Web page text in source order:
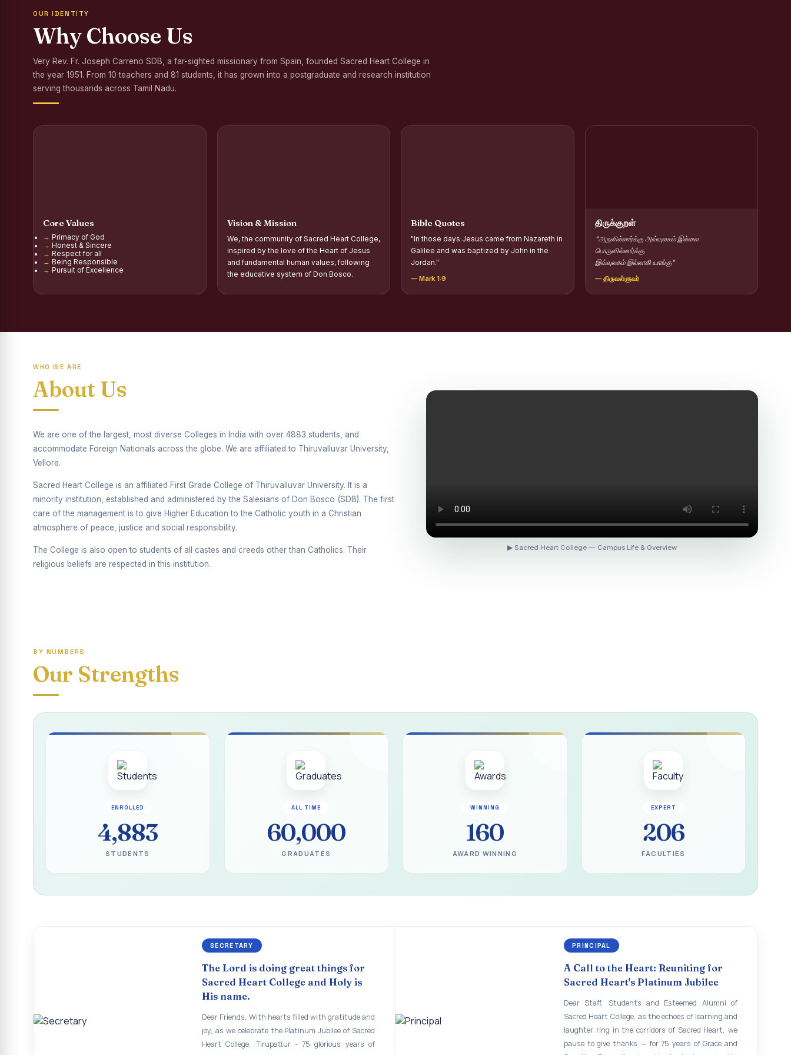
Tree Plantation and Palmyra Seed Sowing Programme
Inauguration of the Associations and Investiture of the Office Bearers - Shift I
Report on the Orientation and Planning of Outreach Programme Shift–I
PG Inauguration of the Academic Year 2026–2027 Shift-II
Report on Distribution of Scholarships to Gypsy Students
Fr. P.M. Thomas Scholarship for Orphans
Drug Awareness Competitions - “Say No to Drugs, Yes to Life”
Report on Competitions conducted for the International day against Drug abuse and trafficking
Report on Drug Abuse Awareness Competitions:NSS
Report on Competitions conducted for the international day against Drug abuse and trafficking :: AICUF (SHIFT-II)
Report on the Interactive Smart Board Training Programme for Government School Teachers
The Sacred Heart MODEL A 75-YEAR IMPACT STUDY
To view the photocopy of the answer script for the April 2026 Examination.
APRIL 2026 SEMESTER EXAMINATION OUTSTANDING STUDENTS LIST - UG
APRIL 2026 SEMESTER EXAMINATION NOTICE
OUR IDENTITY
Why Choose Us
Very Rev. Fr. Joseph Carreno SDB, a far-sighted missionary from Spain, founded Sacred Heart College in
the year 1951. From 10 teachers and 81 students, it has grown into a postgraduate and research institution
serving thousands across Tamil Nadu.
Core Values
Primacy of God
Honest & Sincere
Respect for all
Being Responsible
Pursuit of Excellence
Vision & Mission
We, the community of Sacred Heart College,
inspired by the love of the Heart of Jesus
and fundamental human values, following
the educative system of Don Bosco.
Bible Quotes
"In those days Jesus came from Nazareth in
Galilee and was baptized by John in the
Jordan."
— Mark 1:9
திருக்குறள்
"அருளில்லார்க்கு அவ்வுலகம் இல்லை
பொருளில்லார்க்கு
இவ்வுலகம் இல்லாகி யாங்கு"
— திருவள்ளுவர்
WHO WE ARE
About Us
We are one of the largest, most diverse Colleges in India with over 4883 students, and
accommodate Foreign Nationals across the globe. We are affiliated to Thiruvalluvar University,
Vellore.
Sacred Heart College is an affiliated First Grade College of Thiruvalluvar University. It is a
minority institution, established and administered by the Salesians of Don Bosco (SDB). The first
care of the management is to give Higher Education to the Catholic youth in a Christian
atmosphere of peace, justice and social responsibility.
The College is also open to students of all castes and creeds other than Catholics. Their
religious beliefs are respected in this institution.
▶ Sacred Heart College — Campus Life & Overview
BY NUMBERS
Our Strengths
ENROLLED
4,883
STUDENTS
ALL TIME
60,000
GRADUATES
WINNING
160
AWARD WINNING
EXPERT
206
FACULTIES
SECRETARY
The Lord is doing great things for
Sacred Heart College and Holy is
His name.
Dear Friends, With hearts filled with gratitude and
joy, as we celebrate the Platinum Jubilee of Sacred
Heart College, Tirupattur - 75 glorious years of
PRINCIPAL
A Call to the Heart: Reuniting for
Sacred Heart's Platinum Jubilee
Dear Staff, Students and Esteemed Alumni of
Sacred Heart College, as the echoes of learning and
laughter ring in the corridors of Sacred Heart, we
pause to give thanks — for 75 years of Grace and